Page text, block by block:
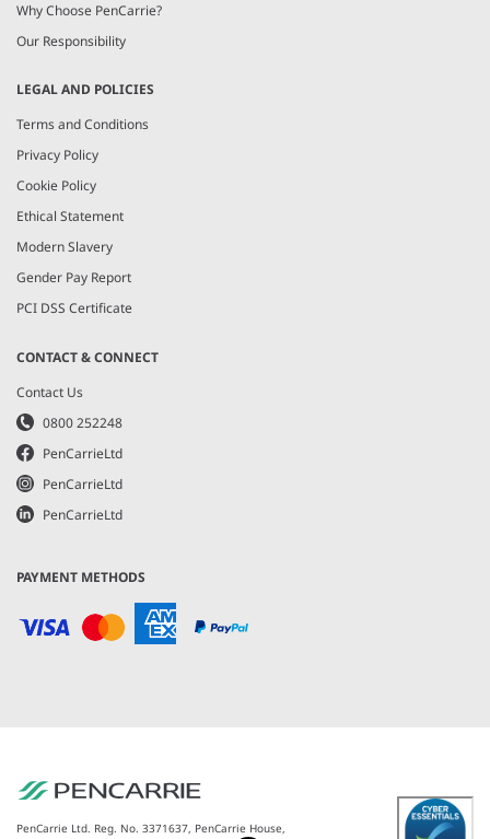
Why Choose PenCarrie?
Our Responsibility
LEGAL AND POLICIES
Terms and Conditions
Privacy Policy
Cookie Policy
Ethical Statement
Modern Slavery
Gender Pay Report
PCI DSS Certificate
CONTACT & CONNECT
Contact Us
0800 252248
PenCarrieLtd
PenCarrieLtd
PenCarrieLtd
PAYMENT METHODS
PenCarrie Ltd. Reg. No. 3371637, PenCarrie House,